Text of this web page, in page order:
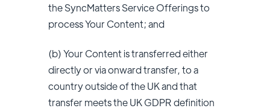
the SyncMatters Service Offerings to
process Your Content; and
(b) Your Content is transferred either
directly or via onward transfer, to a
country outside of the UK and that
transfer meets the UK GDPR definition